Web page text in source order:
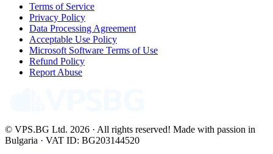
Terms of Service
Privacy Policy
Data Processing Agreement
Acceptable Use Policy
Microsoft Software Terms of Use
Refund Policy
Report Abuse
© VPS.BG Ltd. 2026 · All rights reserved! Made with passion in
Bulgaria · VAT ID: BG203144520